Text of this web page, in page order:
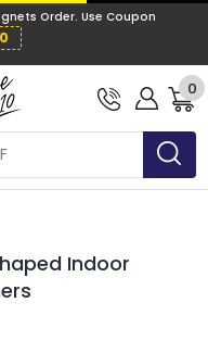
First Custom
WELCOME10
0
Indoor